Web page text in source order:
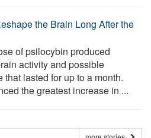
the Brain Long After the
of psilocybin produced
activity and possible
lasted for up to a month.
the greatest increase in ...